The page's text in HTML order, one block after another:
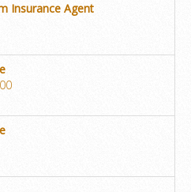
Insurance Agent